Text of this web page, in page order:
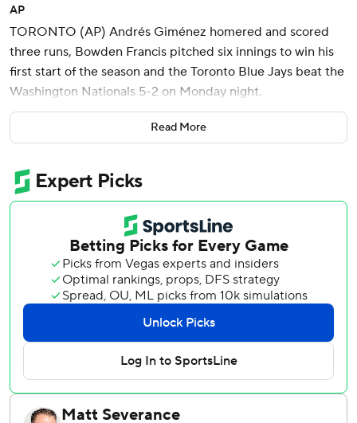
AP
TORONTO (AP) Andrés Giménez homered and scored
three runs, Bowden Francis pitched six innings to win his
first start of the season and the Toronto Blue Jays beat the
Washington Nationals 5-2 on Monday night.
Giménez reached base four times. He homered in the
second inning, walked and scored in the fourth, was hit by
Francis (1-0) didn’t allow a base hit until CJ Abrams and
James Wood hit back-to-back homers with one out in the
Francis allowed two runs and two hits. He walked three
and struck out four.
Vladimir Guerrero Jr. and Alejandro Kirk both contributed
RBI doubles as the Blue Jays won back-to-back games for
Nationals right-hander Michael Soroka left in the sixth
because of cramping in his bicep.
Read More